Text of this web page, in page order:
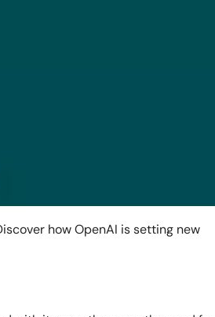
how OpenAI is setting new